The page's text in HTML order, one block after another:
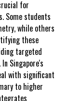
for
Some students
while others
these
targeted
Singapore's
with significant
to higher